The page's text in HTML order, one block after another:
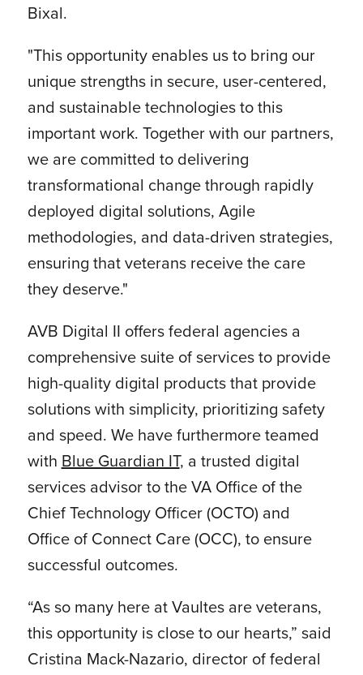
Bixal.
"This opportunity enables us to bring our
unique strengths in secure, user-centered,
and sustainable technologies to this
important work. Together with our partners,
we are committed to delivering
transformational change through rapidly
deployed digital solutions, Agile
methodologies, and data-driven strategies,
ensuring that veterans receive the care
they deserve."
AVB Digital II offers federal agencies a
comprehensive suite of services to provide
high-quality digital products that provide
solutions with simplicity, prioritizing safety
and speed. We have furthermore teamed
with Blue Guardian IT, a trusted digital
services advisor to the VA Office of the
Chief Technology Officer (OCTO) and
Office of Connect Care (OCC), to ensure
successful outcomes.
“As so many here at Vaultes are veterans,
this opportunity is close to our hearts,” said
Cristina Mack-Nazario, director of federal